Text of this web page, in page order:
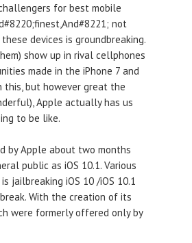
for best mobile
not
devices is groundbreaking.
show up in rival cellphones
made in the iPhone 7 and
this, but however great the
Apple actually has us
to be like.
by Apple about two months
public as iOS 10.1. Various
jailbreaking iOS 10 /iOS 10.1
With the creation of its
were formerly offered only by